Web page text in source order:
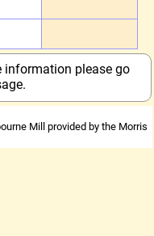
information please go
Mill provided by the Morris